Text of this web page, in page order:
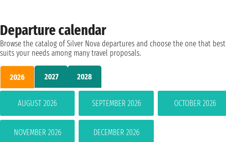
Departure calendar
Browse the catalog of Silver Nova departures and choose the one that best
suits your needs among many travel proposals.
2026 2027 2028
AUGUST 2026 SEPTEMBER 2026 OCTOBER 2026
NOVEMBER 2026 DECEMBER 2026